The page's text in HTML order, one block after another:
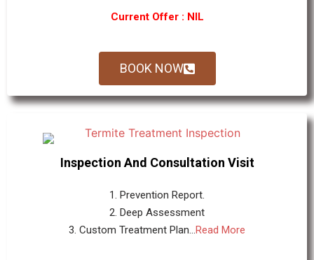
Current Offer : NIL
BOOK NOW
Inspection And Consultation Visit
1. Prevention Report.
2. Deep Assessment
3. Custom Treatment Plan...Read More